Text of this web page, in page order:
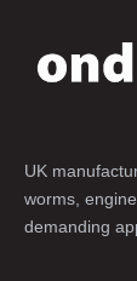
UK
worms,
demanding